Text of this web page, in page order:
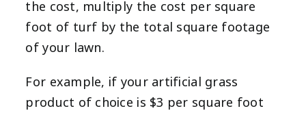
the cost, multiply the cost per square
foot of turf by the total square footage
of your lawn.
For example, if your artificial grass
product of choice is $3 per square foot